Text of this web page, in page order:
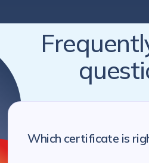
Which certificate is